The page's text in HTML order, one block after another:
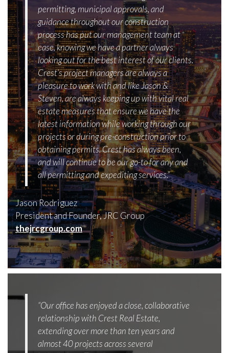
permitting, municipal approvals, and
guidance throughout our construction
process has put our management team at
ease, knowing we have a partner always
looking out for the best interest of our clients.
Crest’s project managers are always a
pleasure to work with and like Jason &
Steven, are always keeping up with vital real
estate measures that ensure we have the
latest information while working through our
projects or during pre-construction prior to
obtaining permits. Crest has always been,
and will continue to be our go-to for any and
all permitting and expediting services.”
Jason Rodriguez
President and Founder, JRC Group
thejrcgroup.com
“Our office has enjoyed a close, collaborative
relationship with Crest Real Estate,
extending over more than ten years and
almost 40 projects across several